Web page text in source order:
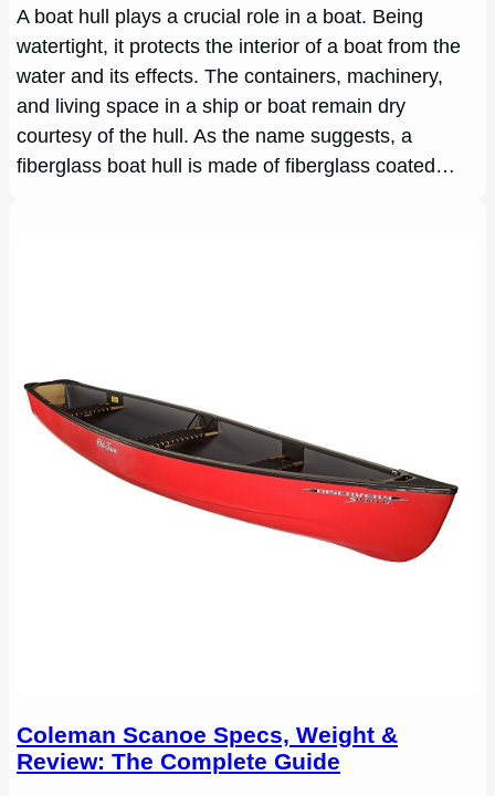
A boat hull plays a crucial role in a boat. Being
watertight, it protects the interior of a boat from the
water and its effects. The containers, machinery,
and living space in a ship or boat remain dry
courtesy of the hull. As the name suggests, a
fiberglass boat hull is made of fiberglass coated…
Coleman Scanoe Specs, Weight &
Review: The Complete Guide